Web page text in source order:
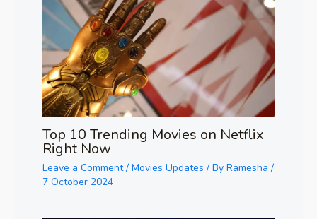
Top 10 Trending Movies on Netflix
Right Now
Leave a Comment / Movies Updates / By Ramesha /
7 October 2024